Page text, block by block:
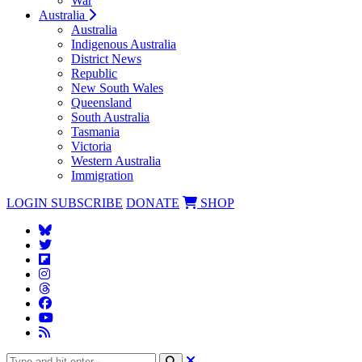
Australia
Australia
Indigenous Australia
District News
Republic
New South Wales
Queensland
South Australia
Tasmania
Victoria
Western Australia
Immigration
LOGIN SUBSCRIBE DONATE SHOP